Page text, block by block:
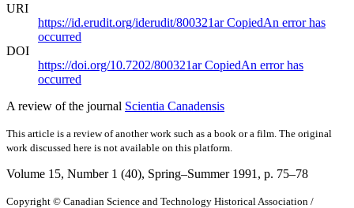
URI
https://id.erudit.org/iderudit/800321arCopiedAn error has
occurred
DOI
https://doi.org/10.7202/800321arCopiedAn error has
occurred
A review of the journal Scientia Canadensis
This article is a review of another work such as a book or a film. The original
work discussed here is not available on this platform.
Volume 15, Number 1 (40), Spring–Summer 1991 , p. 75–78
Copyright © Canadian Science and Technology Historical Association /